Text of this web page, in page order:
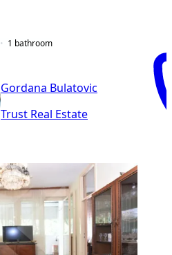
1 bathroom
Gordana Bulatovic
Trust Real Estate